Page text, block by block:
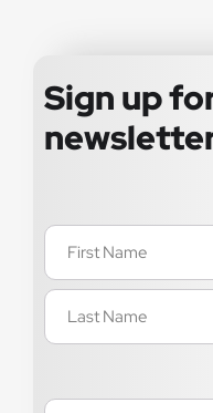
Sign up
Name
(Required)
Email